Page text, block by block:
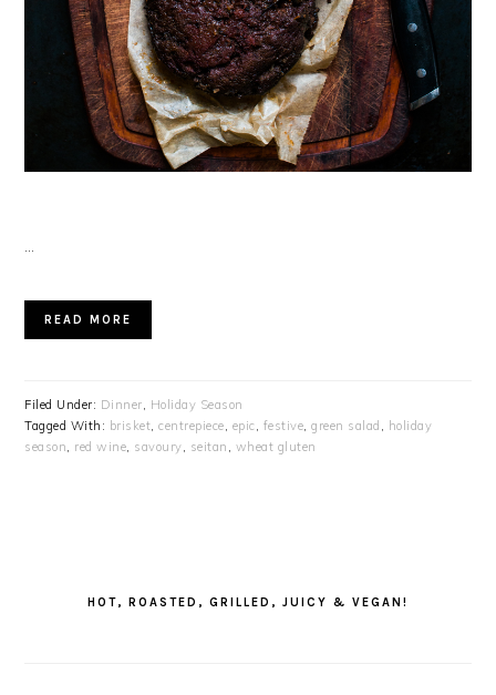
…
READ MORE
Filed Under: Dinner, Holiday Season
Tagged With: brisket,centrepiece, epic , festive,green salad , holiday
season, red wine, savoury, seitan , wheat gluten
HOT, ROASTED, GRILLED, JUICY & VEGAN!